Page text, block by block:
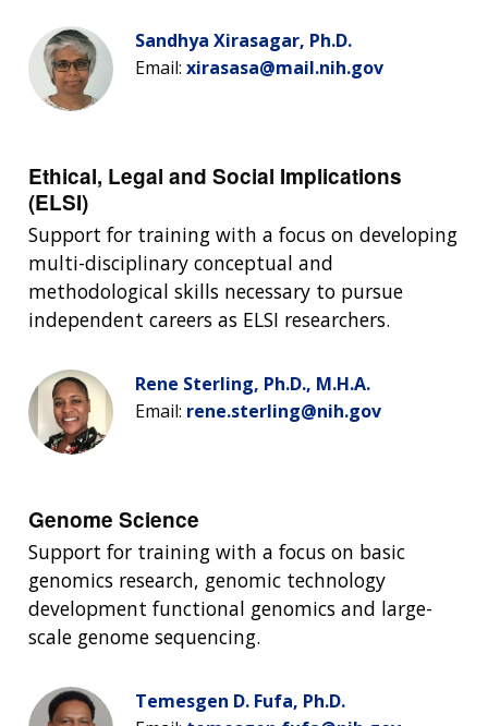
Sandhya Xirasagar, Ph.D.
Email: xirasasa@mail.nih.gov
Ethical, Legal and Social Implications
(ELSI)
Support for training with a focus on developing
multi-disciplinary conceptual and
methodological skills necessary to pursue
independent careers as ELSI researchers.
Rene Sterling, Ph.D., M.H.A.
Email: rene.sterling@nih.gov
Genome Science
Support for training with a focus on basic
genomics research, genomic technology
development functional genomics and large-
scale genome sequencing.
Temesgen D. Fufa, Ph.D.